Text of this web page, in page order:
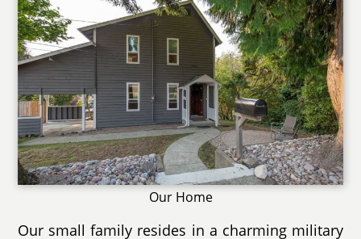
Our Home
Our small family resides in a charming military